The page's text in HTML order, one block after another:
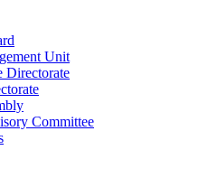
Unit
Directorate
Committee